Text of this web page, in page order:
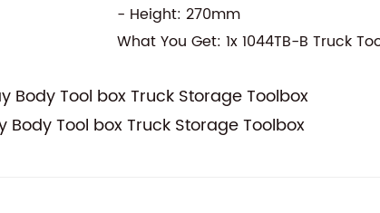
- Height: 270mm
What You Get: 1x 1044TB-B Truck
Body Tool box Truck Storage Toolbox
Body Tool box Truck Storage Toolbox